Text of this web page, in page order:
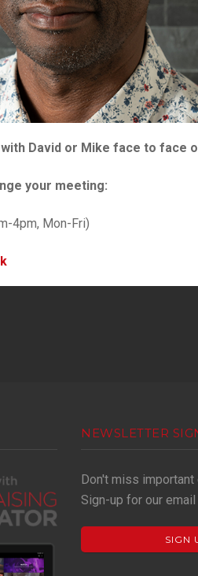
David or Mike face to face
your meeting:
4pm, Mon-Fri)
NEWSLETTER
Don't miss important
Sign-up for our
SIGN